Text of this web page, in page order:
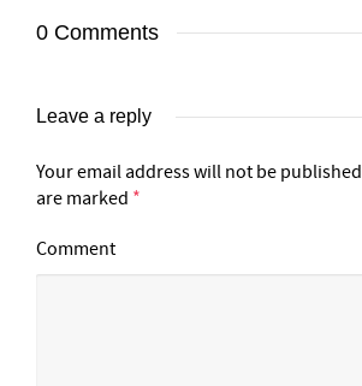
0 Comments
Leave a reply
Your email address will not be
are marked *
Comment